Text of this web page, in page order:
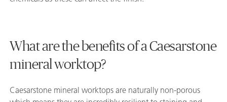
What are the benefits of a Caesarstone
mineral worktop?
Caesarstone mineral worktops are naturally non-porous